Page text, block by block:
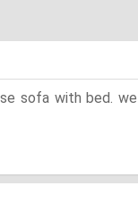
sofa with bed.